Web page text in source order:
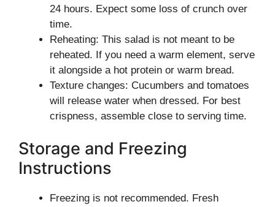
24 hours. Expect some loss of crunch over
time.
Reheating: This salad is not meant to be
reheated. If you need a warm element, serve
it alongside a hot protein or warm bread.
Texture changes: Cucumbers and tomatoes
will release water when dressed. For best
crispness, assemble close to serving time.
Storage and Freezing
Instructions
Freezing is not recommended. Fresh